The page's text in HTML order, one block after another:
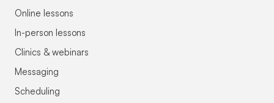
Online lessons
In-person lessons
Clinics & webinars
Messaging
Scheduling